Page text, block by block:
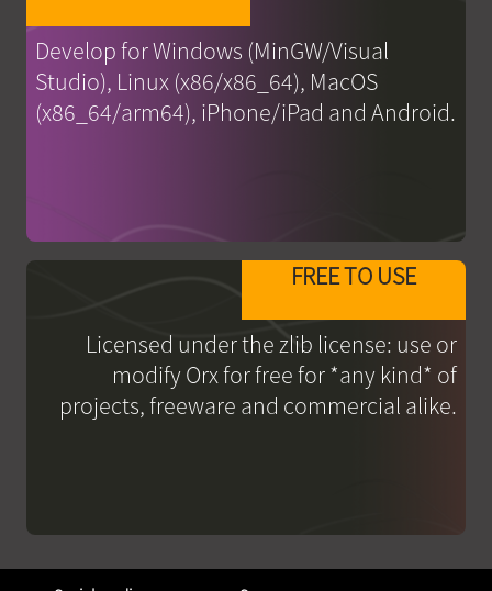
Develop for Windows (MinGW/Visual
Studio), Linux (x86/x86_64), MacOS
(x86_64/arm64), iPhone/iPad and Android.
FREE TO USE
Licensed under the zlib license: use or
modify Orx for free for *any kind* of
projects, freeware and commercial alike.